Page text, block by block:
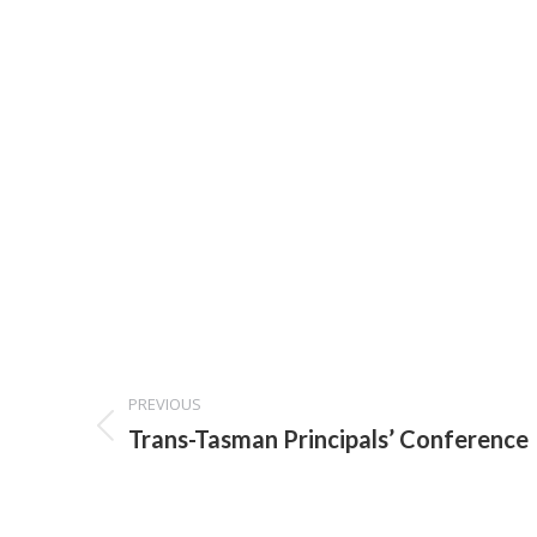
Project
navigation
PREVIOUS
Previous
Trans-Tasman Principals’ Conference